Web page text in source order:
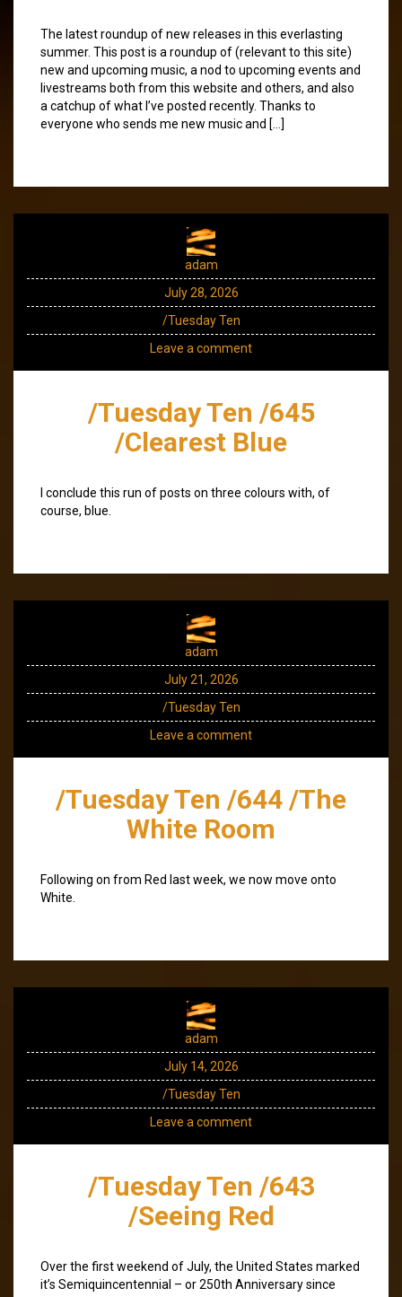
The latest roundup of new releases in this everlasting
summer. This post is a roundup of (relevant to this site)
new and upcoming music, a nod to upcoming events and
livestreams both from this website and others, and also
a catchup of what I’ve posted recently. Thanks to
everyone who sends me new music and […]
adam
July 28, 2026
/Tuesday Ten
Leave a comment
/Tuesday Ten /645
/Clearest Blue
I conclude this run of posts on three colours with, of
course, blue.
adam
July 21, 2026
/Tuesday Ten
Leave a comment
/Tuesday Ten /644 /The
White Room
Following on from Red last week, we now move onto
White.
adam
July 14, 2026
/Tuesday Ten
Leave a comment
/Tuesday Ten /643
/Seeing Red
Over the first weekend of July, the United States marked
it’s Semiquincentennial – or 250th Anniversary since